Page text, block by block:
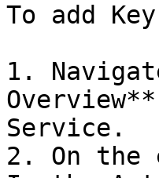
To add
1.
Service.
2. On the